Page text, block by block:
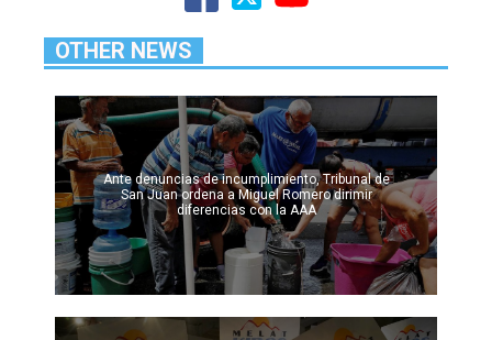
OTHER NEWS
Ante denuncias de incumplimiento, Tribunal de
San Juan ordena a Miguel Romero dirimir
diferencias con la AAA